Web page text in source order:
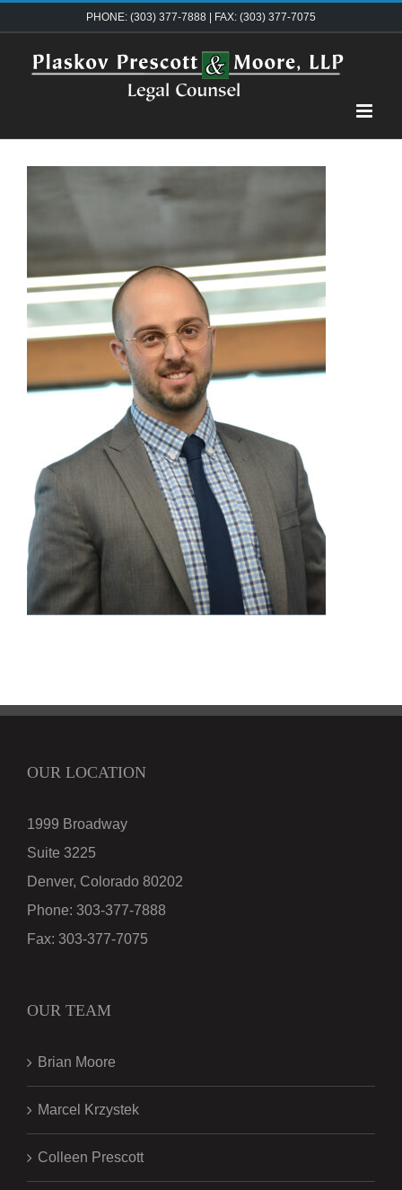
content
PHONE: (303) 377-7888 | FAX: (303) 377-7075
OUR LOCATION
1999 Broadway
Suite 3225
Denver, Colorado 80202
Phone: 303-377-7888
Fax: 303-377-7075
OUR TEAM
Brian Moore
Marcel Krzystek
Colleen Prescott